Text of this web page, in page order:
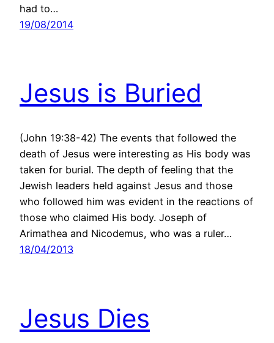
had to…
19/08/2014
Jesus is Buried
(John 19:38-42) The events that followed the
death of Jesus were interesting as His body was
taken for burial. The depth of feeling that the
Jewish leaders held against Jesus and those
who followed him was evident in the reactions of
those who claimed His body. Joseph of
Arimathea and Nicodemus, who was a ruler…
18/04/2013
Jesus Dies